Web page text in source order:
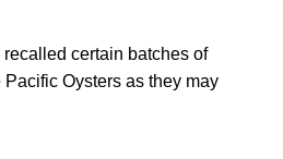
certain batches of
Oysters as they may